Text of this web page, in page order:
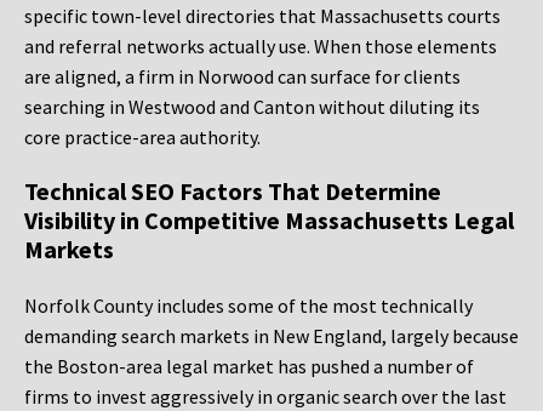
specific town-level directories that Massachusetts courts
and referral networks actually use. When those elements
are aligned, a firm in Norwood can surface for clients
searching in Westwood and Canton without diluting its
core practice-area authority.
Technical SEO Factors That Determine
Visibility in Competitive Massachusetts Legal
Markets
Norfolk County includes some of the most technically
demanding search markets in New England, largely because
the Boston-area legal market has pushed a number of
firms to invest aggressively in organic search over the last